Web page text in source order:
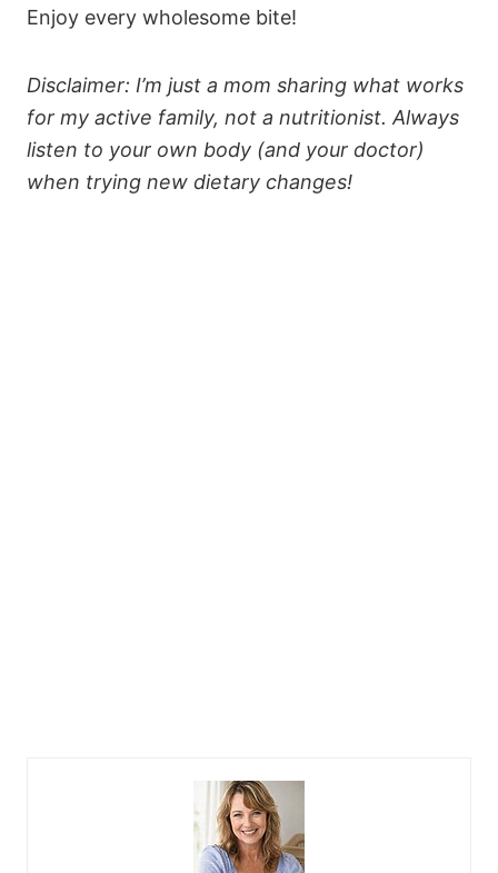
Enjoy every wholesome bite!
Disclaimer: I’m just a mom sharing what works
for my active family, not a nutritionist. Always
listen to your own body (and your doctor)
when trying new dietary changes!